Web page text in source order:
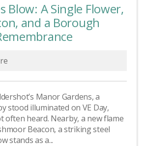
Blow: A Single Flower,
and a Borough
Manor Gardens, a
stood illuminated on VE Day,
often heard. Nearby, a new flame
Beacon, a striking steel
stands as a...